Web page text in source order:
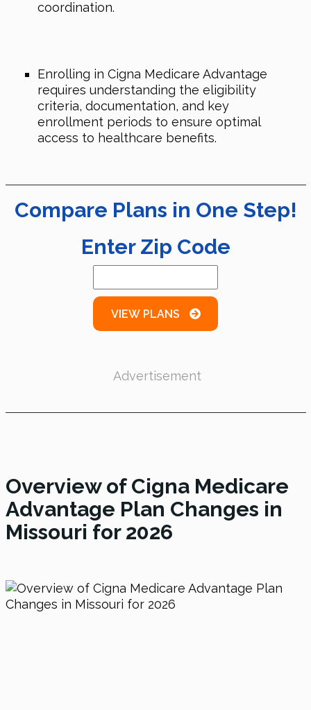
coordination.
Enrolling in Cigna Medicare Advantage
requires understanding the eligibility
criteria, documentation, and key
enrollment periods to ensure optimal
access to healthcare benefits.
Compare Plans in One Step!
Enter Zip Code
VIEW PLANS
Advertisement
Overview of Cigna Medicare
Advantage Plan Changes in
Missouri for 2026